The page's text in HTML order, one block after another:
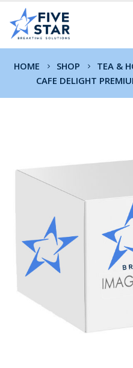
HOME SHOP TEA &
CAFE DELIGHT